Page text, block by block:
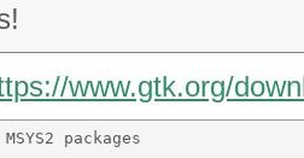
www.gtk.org/
packages